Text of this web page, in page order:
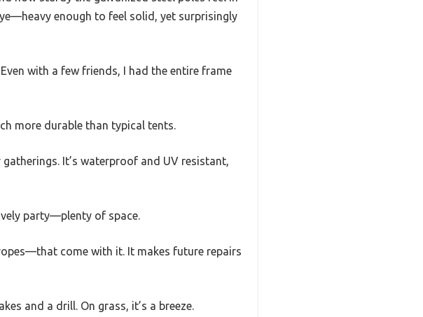
enough to feel solid, yet surprisingly
with a few friends, I had the entire frame
more durable than typical tents.
It’s waterproof and UV resistant,
party—plenty of space.
come with it. It makes future repairs
and a drill. On grass, it’s a breeze.